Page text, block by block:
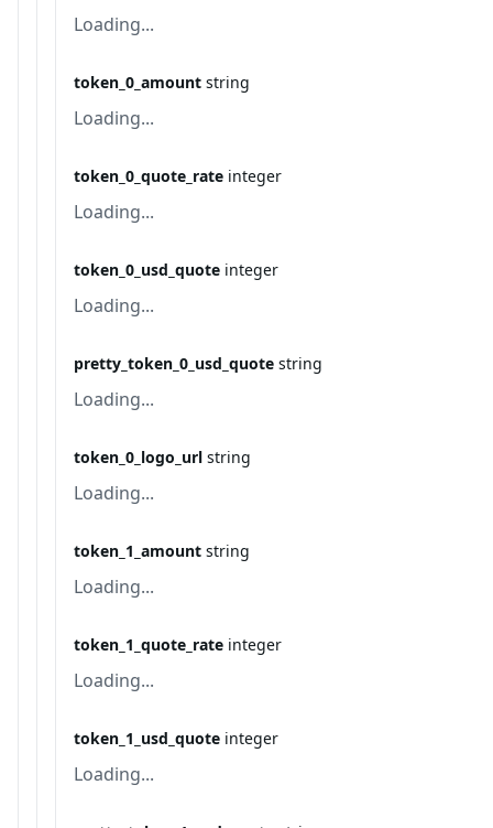
Loading...
token_0_amount string
Loading...
token_0_quote_rate integer
Loading...
token_0_usd_quote integer
Loading...
pretty_token_0_usd_quote string
Loading...
token_0_logo_url string
Loading...
token_1_amount string
Loading...
token_1_quote_rate integer
Loading...
token_1_usd_quote integer
Loading...